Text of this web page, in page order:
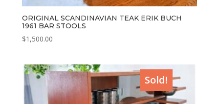
ORIGINAL SCANDINAVIAN TEAK ERIK BUCH
1961 BAR STOOLS
$1,500.00
Sold!